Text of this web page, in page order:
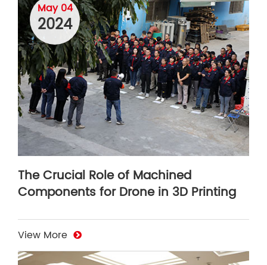
May 04
2024
The Crucial Role of Machined
Components for Drone in 3D Printing
View More